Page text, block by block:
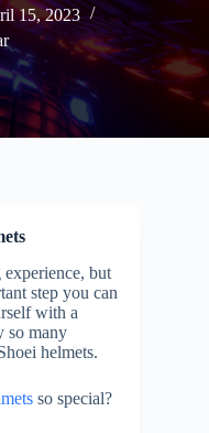
15, 2023
but
step you can
with a
so many
helmets.
so special?